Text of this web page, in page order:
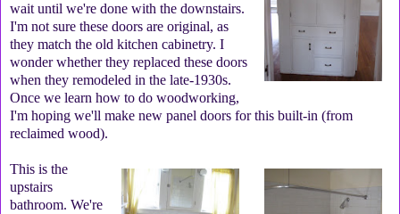
wait until we're done with the downstairs.
I'm not sure these doors are original, as
they match the old kitchen cabinetry. I
wonder whether they replaced these doors
when they remodeled in the late-1930s.
Once we learn how to do woodworking,
I'm hoping we'll make new panel doors for this built-in (from
reclaimed wood).
This is the
upstairs
bathroom. We're